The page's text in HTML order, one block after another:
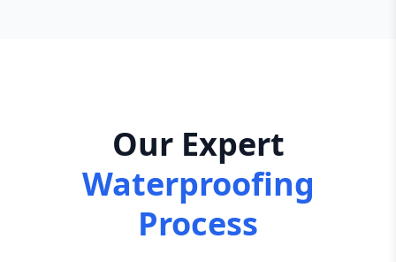
Our Expert
Waterproofing
Process